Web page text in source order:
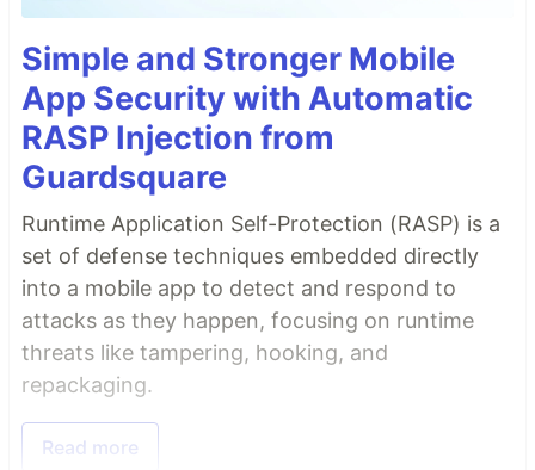
Simple and Stronger Mobile
App Security with Automatic
RASP Injection from
Guardsquare
Runtime Application Self-Protection (RASP) is a
set of defense techniques embedded directly
into a mobile app to detect and respond to
attacks as they happen, focusing on runtime
threats like tampering, hooking, and
repackaging.
Read more